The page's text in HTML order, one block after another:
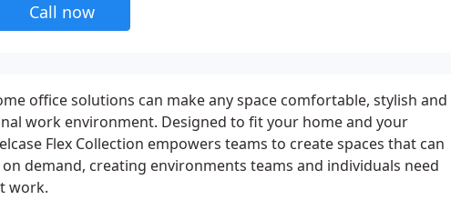
Call now
office solutions can make any space comfortable, stylish and
work environment. Designed to fit your home and your
Flex Collection empowers teams to create spaces that can
demand, creating environments teams and individuals need
work.